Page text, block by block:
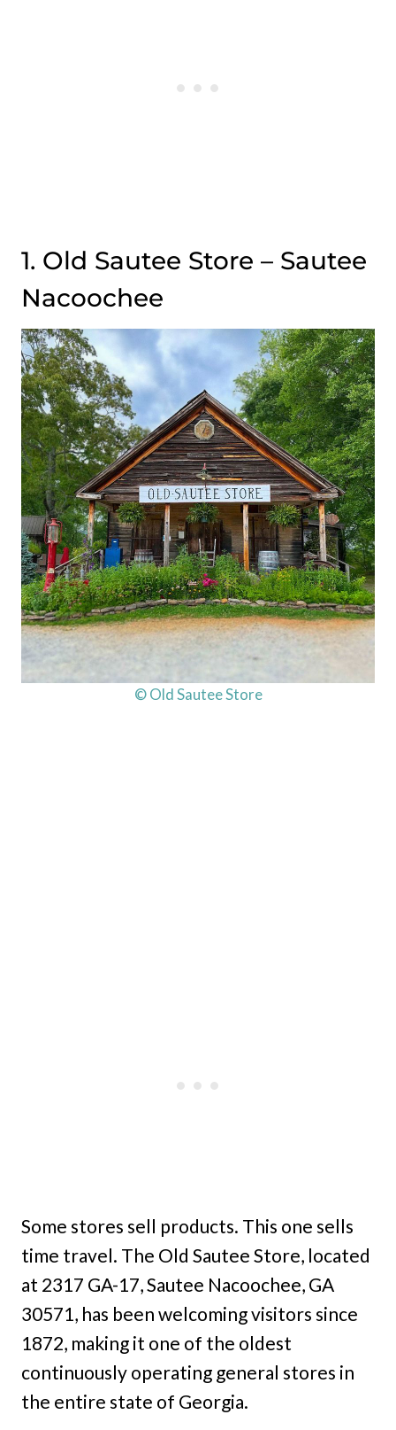
1. Old Sautee Store – Sautee
Nacoochee
© Old Sautee Store
Some stores sell products. This one sells
time travel. The Old Sautee Store, located
at 2317 GA-17, Sautee Nacoochee, GA
30571, has been welcoming visitors since
1872, making it one of the oldest
continuously operating general stores in
the entire state of Georgia.